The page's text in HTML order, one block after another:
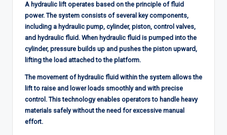
A hydraulic lift operates based on the principle of fluid
power. The system consists of several key components,
including a hydraulic pump, cylinder, piston, control valves,
and hydraulic fluid. When hydraulic fluid is pumped into the
cylinder, pressure builds up and pushes the piston upward,
lifting the load attached to the platform.
The movement of hydraulic fluid within the system allows the
lift to raise and lower loads smoothly and with precise
control. This technology enables operators to handle heavy
materials safely without the need for excessive manual
effort.